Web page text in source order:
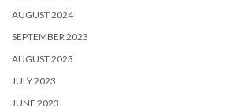
AUGUST 2024
SEPTEMBER 2023
AUGUST 2023
JULY 2023
JUNE 2023